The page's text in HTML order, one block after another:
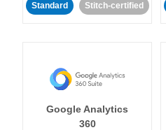
Standard Stitch-certified
Google Analytics
360